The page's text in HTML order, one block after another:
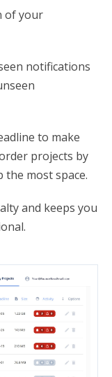
of your
notifications
to make
projects by
the most space.
and keeps you